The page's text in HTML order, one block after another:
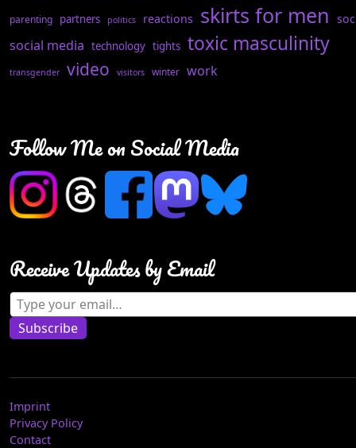
parenting partners politics reactions skirts for men
social media technology tights toxic masculinity
transgender video visitors winter work
Follow Me on Social Media
Receive Updates by Email
Type your email…
Subscribe
Imprint
Privacy Policy
Contact